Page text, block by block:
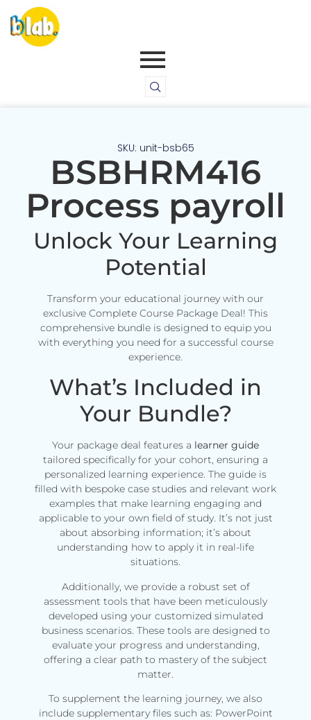
SKU: unit-bsb65
BSBHRM416
Process payroll
Unlock Your Learning
Potential
Transform your educational journey with our
exclusive Complete Course Package Deal! This
comprehensive bundle is designed to equip you
with everything you need for a successful course
experience.
What’s Included in
Your Bundle?
Your package deal features a learner guide
tailored specifically for your cohort, ensuring a
personalized learning experience. The guide is
filled with bespoke case studies and relevant work
examples that make learning engaging and
applicable to your own field of study. It’s not just
about absorbing information; it’s about
understanding how to apply it in real-life
situations.
Additionally, we provide a robust set of
assessment tools that have been meticulously
developed using your customized simulated
business scenarios. These tools are designed to
evaluate your progress and understanding,
offering a clear path to mastery of the subject
matter.
To supplement the learning journey, we also
include supplementary files such as: PowerPoint